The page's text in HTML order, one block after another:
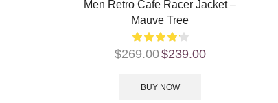
Men Retro Cafe Racer Jacket –
Mauve Tree
$269.00$239.00
BUY NOW